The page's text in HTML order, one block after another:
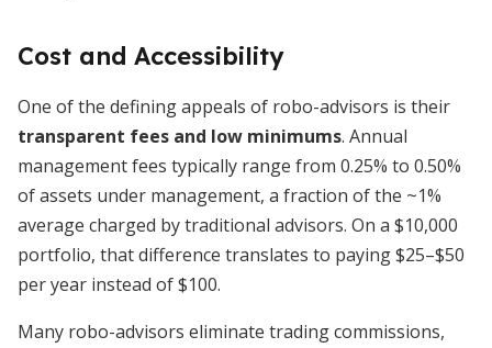
Cost and Accessibility
One of the defining appeals of robo-advisors is their
transparent fees and low minimums. Annual
management fees typically range from 0.25% to 0.50%
of assets under management, a fraction of the ~1%
average charged by traditional advisors. On a $10,000
portfolio, that difference translates to paying $25–$50
per year instead of $100.
Many robo-advisors eliminate trading commissions,